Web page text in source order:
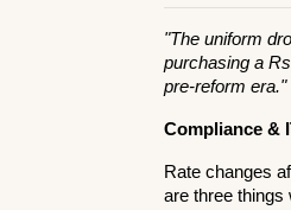
"The uniform
purchasing a
pre-reform era."
Compliance &
Rate changes
are three things